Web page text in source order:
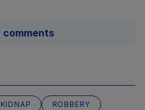
comments
KIDNAP
ROBBERY